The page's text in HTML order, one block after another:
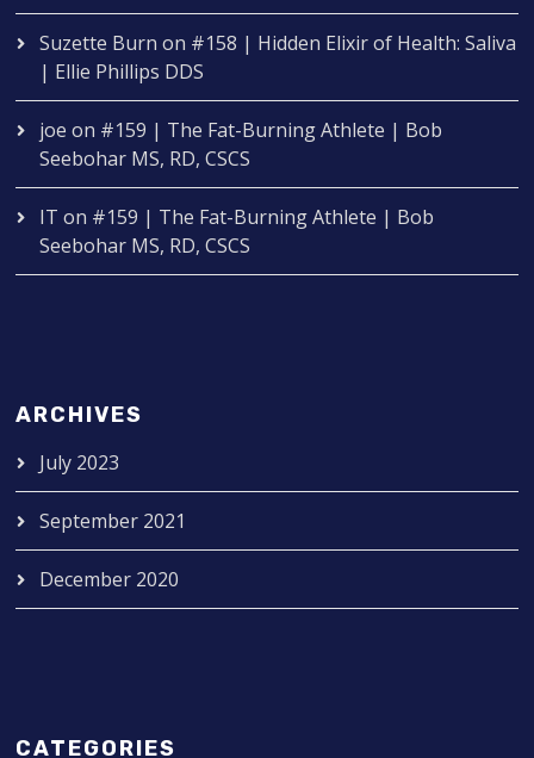
Suzette Burn on #158 | Hidden Elixir of Health: Saliva
| Ellie Phillips DDS
joe on #159 | The Fat-Burning Athlete | Bob
Seebohar MS, RD, CSCS
IT on #159 | The Fat-Burning Athlete | Bob
Seebohar MS, RD, CSCS
ARCHIVES
July 2023
September 2021
December 2020
CATEGORIES